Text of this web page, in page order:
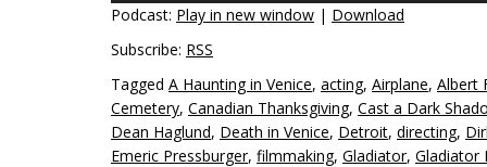
Podcast: Play in new window | Download
Subscribe: RSS
Tagged A Haunting in Venice, acting, Airplane, Albert
Cemetery, Canadian Thanksgiving, Cast a Dark
Dean Haglund, Death in Venice, Detroit, directing,
Emeric Pressburger, filmmaking, Gladiator, Gladiator